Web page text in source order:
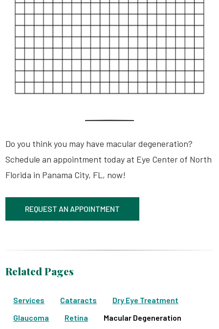
Do you think you may have macular degeneration?
Schedule an appointment today at Eye Center of North
Florida in Panama City, FL, now!
REQUEST AN APPOINTMENT
Related Pages
Services Cataracts
Dry Eye Treatment
Glaucoma
Retina
Macular Degeneration